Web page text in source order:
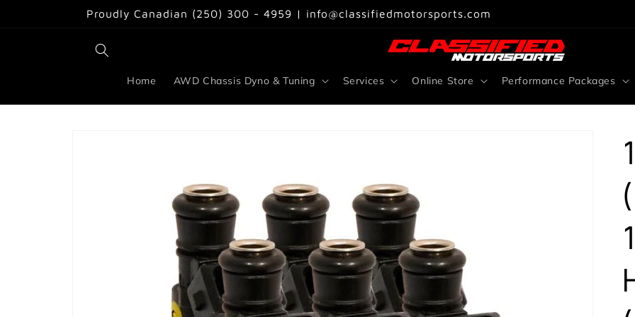
Proudly Canadian (250) 300 - 4959 | info@classifiedmotorsports.com
Home AWD Chassis Dyno & Tuning Services Online Store Performance Packages